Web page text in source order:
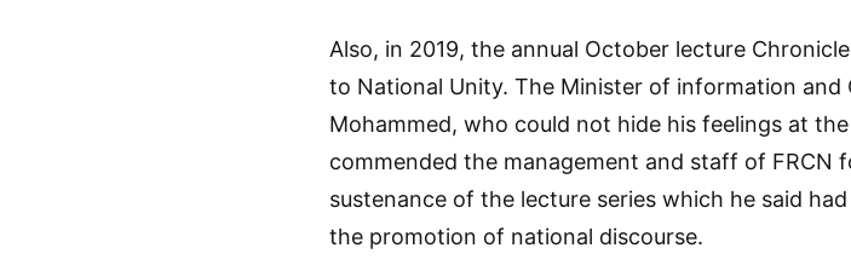
Also, in 2019, the annual October lecture
to National Unity. The Minister of information and
Mohammed, who could not hide his feelings at
commended the management and staff of FRCN
sustenance of the lecture series which he said
the promotion of national discourse.